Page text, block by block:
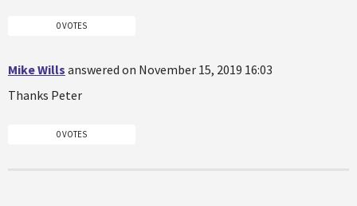
0 VOTES
Mike Wills answered on November 15, 2019 16:03
Thanks Peter
0 VOTES